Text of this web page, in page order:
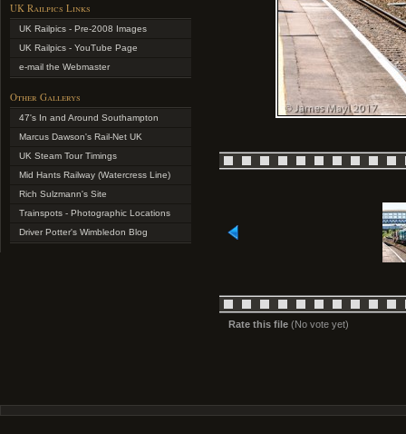
UK Railpics Links
UK Railpics - Pre-2008 Images
UK Railpics - YouTube Page
e-mail the Webmaster
Other Gallerys
47's In and Around Southampton
Marcus Dawson's Rail-Net UK
UK Steam Tour Timings
Mid Hants Railway (Watercress Line)
Rich Sulzmann's Site
Trainspots - Photographic Locations
Driver Potter's Wimbledon Blog
Rate this file (No vote yet)